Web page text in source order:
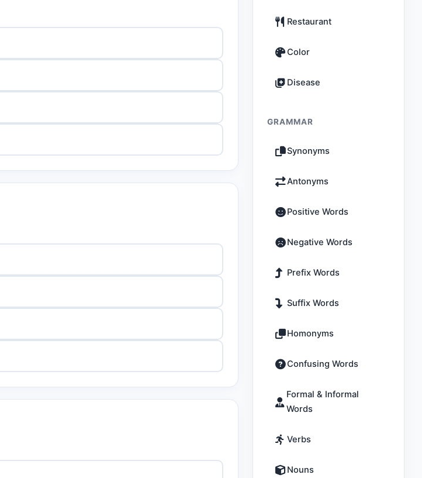
Restaurant
Color
Disease
GRAMMAR
Synonyms
Antonyms
Positive Words
Negative Words
Prefix Words
Suffix Words
Homonyms
Confusing Words
Formal & Informal
Words
Verbs
Nouns